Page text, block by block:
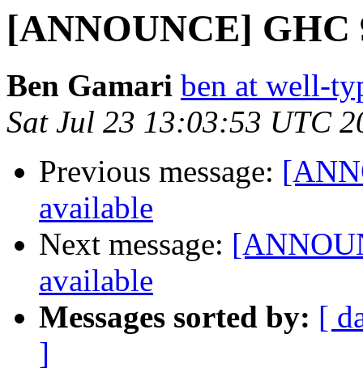
[ANNOUNCE] GHC
Ben Gamari ben at well-
Sat Jul 23 13:03:53 UTC
Previous message:
available
Next message:
available
Messages sorted by: [
]